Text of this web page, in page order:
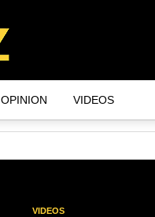
OPINION VIDEOS
VIDEOS